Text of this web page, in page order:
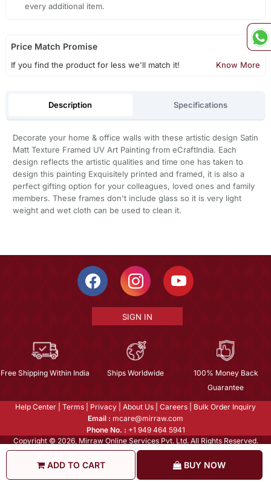
ADD TO CART BUY NOW
every additional item.
Price Match Promise
If you find the product for less we'll match it! Know More
Description Specifications
Decorate your home & office walls with these artistic design Satin
Matt Texture Framed UV Art Painting from eCraftIndia. Each
design reflects the artistic qualities and time one has taken to
design this painting Exquisitely printed and framed, it is also a
perfect gifting option for your colleagues, loved ones and family
members. These frames don't include glass so it is very light
weight and wet cloth can be used to clean it.
SIGN IN
Free Shipping Within India Ships Worldwide
100% Money Back
Guarantee
Help Center Terms Privacy About Us Careers
Bulk Order Inquiry
Email : mcare@mirraw.com
Phone No. : +1 949 464 5941
Copyright © 2026, Mirraw Online Services Pvt. Ltd. All Rights Reserved.